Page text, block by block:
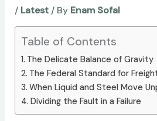
/ Latest/ By Enam Sofal
Table of Contents
The Delicate Balance of Gravity
The Federal Standard for
When Liquid and Steel Move
Dividing the Fault in a Failure